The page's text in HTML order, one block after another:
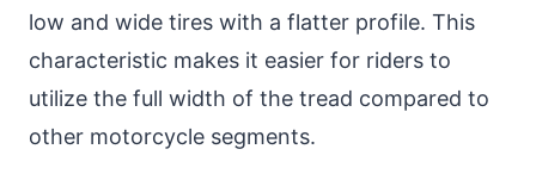
low and wide tires with a flatter profile. This
characteristic makes it easier for riders to
utilize the full width of the tread compared to
other motorcycle segments.